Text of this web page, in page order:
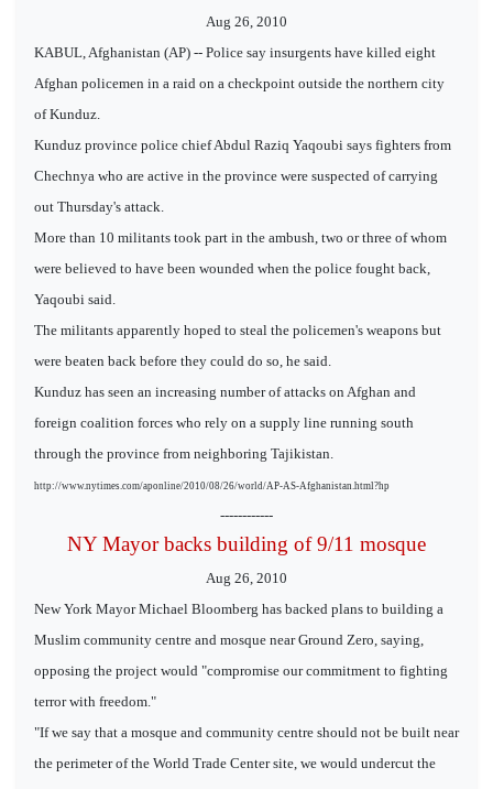
Aug 26, 2010
KABUL, Afghanistan (AP) -- Police say insurgents have killed eight
Afghan policemen in a raid on a checkpoint outside the northern city
of Kunduz.
Kunduz province police chief Abdul Raziq Yaqoubi says fighters from
Chechnya who are active in the province were suspected of carrying
out Thursday's attack.
More than 10 militants took part in the ambush, two or three of whom
were believed to have been wounded when the police fought back,
Yaqoubi said.
The militants apparently hoped to steal the policemen's weapons but
were beaten back before they could do so, he said.
Kunduz has seen an increasing number of attacks on Afghan and
foreign coalition forces who rely on a supply line running south
through the province from neighboring Tajikistan.
http://www.nytimes.com/aponline/2010/08/26/world/AP-AS-Afghanistan.html?hp
------------
NY Mayor backs building of 9/11 mosque
Aug 26, 2010
New York Mayor Michael Bloomberg has backed plans to building a
Muslim community centre and mosque near Ground Zero, saying,
opposing the project would "compromise our commitment to fighting
terror with freedom."
"If we say that a mosque and community centre should not be built near
the perimeter of the World Trade Center site, we would undercut the